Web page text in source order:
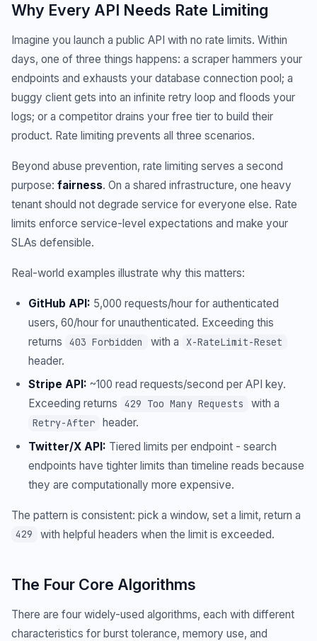
Why Every API Needs Rate Limiting
Imagine you launch a public API with no rate limits. Within
days, one of three things happens: a scraper hammers your
endpoints and exhausts your database connection pool; a
buggy client gets into an infinite retry loop and floods your
logs; or a competitor drains your free tier to build their
product. Rate limiting prevents all three scenarios.
Beyond abuse prevention, rate limiting serves a second
purpose: fairness. On a shared infrastructure, one heavy
tenant should not degrade service for everyone else. Rate
limits enforce service-level expectations and make your
SLAs defensible.
Real-world examples illustrate why this matters:
GitHub API: 5,000 requests/hour for authenticated
users, 60/hour for unauthenticated. Exceeding this
returns
403 Forbidden with a X-RateLimit-Reset
header.
Stripe API: ~100 read requests/second per API key.
Exceeding returns
429 Too Many Requests with a
Retry-After
header.
Twitter/X API: Tiered limits per endpoint - search
endpoints have tighter limits than timeline reads because
they are computationally more expensive.
The pattern is consistent: pick a window, set a limit, return a
429 with helpful headers when the limit is exceeded.
The Four Core Algorithms
There are four widely-used algorithms, each with different
characteristics for burst tolerance, memory use, and